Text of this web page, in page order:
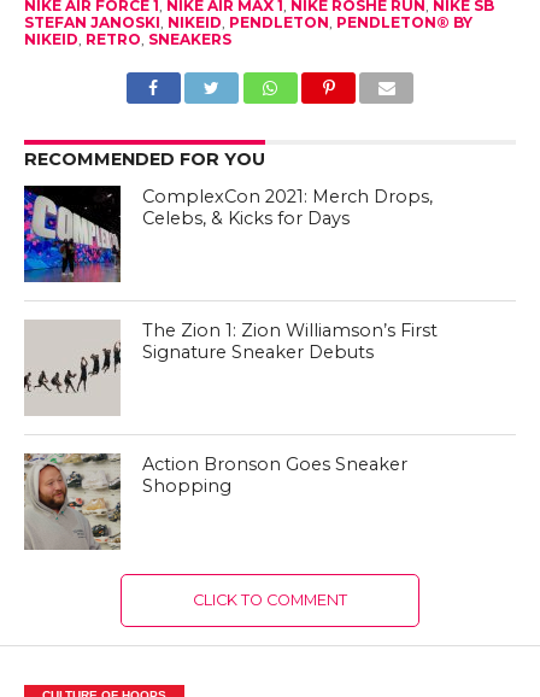
NIKE AIR FORCE 1, NIKE AIR MAX 1, NIKE ROSHE RUN, NIKE SB
STEFAN JANOSKI, NIKEID, PENDLETON, PENDLETON® BY
NIKEID, RETRO, SNEAKERS
RECOMMENDED FOR YOU
ComplexCon 2021: Merch Drops,
Celebs, & Kicks for Days
The Zion 1: Zion Williamson’s First
Signature Sneaker Debuts
Action Bronson Goes Sneaker
Shopping
CLICK TO COMMENT